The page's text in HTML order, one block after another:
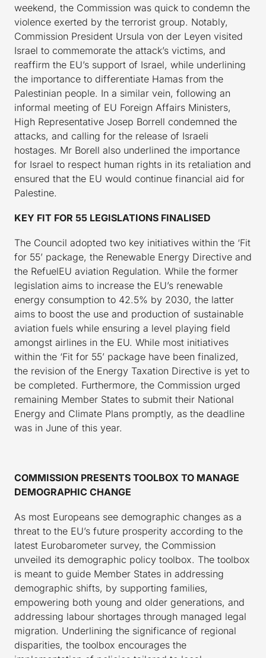
weekend, the Commission was quick to condemn the
violence exerted by the terrorist group. Notably,
Commission President Ursula von der Leyen visited
Israel to commemorate the attack’s victims, and
reaffirm the EU’s support of Israel, while underlining
the importance to differentiate Hamas from the
Palestinian people. In a similar vein, following an
informal meeting of EU Foreign Affairs Ministers,
High Representative Josep Borrell condemned the
attacks, and calling for the release of Israeli
hostages. Mr Borell also underlined the importance
for Israel to respect human rights in its retaliation and
ensured that the EU would continue financial aid for
Palestine.
KEY FIT FOR 55 LEGISLATIONS FINALISED
The Council adopted two key initiatives within the ‘Fit
for 55’ package, the Renewable Energy Directive and
the RefuelEU aviation Regulation. While the former
legislation aims to increase the EU’s renewable
energy consumption to 42.5% by 2030, the latter
aims to boost the use and production of sustainable
aviation fuels while ensuring a level playing field
amongst airlines in the EU. While most initiatives
within the ‘Fit for 55’ package have been finalized,
the revision of the Energy Taxation Directive is yet to
be completed. Furthermore, the Commission urged
remaining Member States to submit their National
Energy and Climate Plans promptly, as the deadline
was in June of this year.
COMMISSION PRESENTS TOOLBOX TO MANAGE
DEMOGRAPHIC CHANGE
As most Europeans see demographic changes as a
threat to the EU’s future prosperity according to the
latest Eurobarometer survey, the Commission
unveiled its demographic policy toolbox. The toolbox
is meant to guide Member States in addressing
demographic shifts, by supporting families,
empowering both young and older generations, and
addressing labour shortages through managed legal
migration. Underlining the significance of regional
disparities, the toolbox encourages the